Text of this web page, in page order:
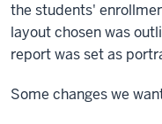
the students'
layout chosen was
report was set as
Some changes we